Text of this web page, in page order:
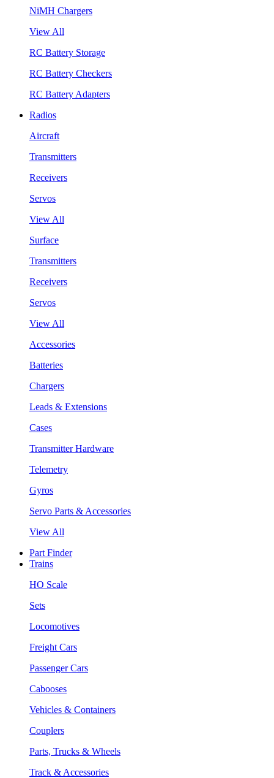
NiMH Chargers
View All
RC Battery Storage
RC Battery Checkers
RC Battery Adapters
Radios
Aircraft
Transmitters
Receivers
Servos
View All
Surface
Transmitters
Receivers
Servos
View All
Accessories
Batteries
Chargers
Leads & Extensions
Cases
Transmitter Hardware
Telemetry
Gyros
Servo Parts & Accessories
View All
Part Finder
Trains
HO Scale
Sets
Locomotives
Freight Cars
Passenger Cars
Cabooses
Vehicles & Containers
Couplers
Parts, Trucks & Wheels
Track & Accessories